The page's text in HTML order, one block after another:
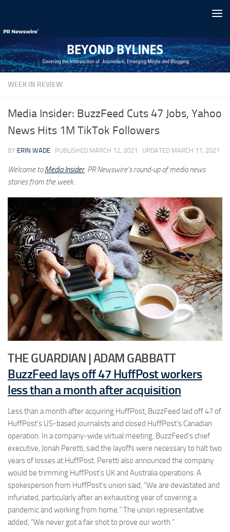
WEEK IN REVIEW
Media Insider: BuzzFeed Cuts 47 Jobs, Yahoo
News Hits 1M TikTok Followers
BY ERIN WADE · PUBLISHED MARCH 12, 2021 · UPDATED MARCH 11, 2021
Welcome toMedia Insider, PR Newswire’s round-up of media news
stories from the week.
THE GUARDIAN | ADAM GABBATT
BuzzFeed lays off 47 HuffPost workers
less than a month after acquisition
Less than a month after acquiring HuffPost, BuzzFeed laid off 47 of
HuffPost’s US-based journalists and closed HuffPost’s Canadian
operation. In a company-wide virtual meeting, BuzzFeed’s chief
executive, Jonah Peretti, said the layoffs were necessary to halt two
years of losses at HuffPost. Peretti also announced the company
would be trimming HuffPost’s UK and Australia operations. A
spokesperson from HuffPost’s union said, “We are devastated and
infuriated, particularly after an exhausting year of covering a
pandemic and working from home.” The union representative
added, “We never got a fair shot to prove our worth.”